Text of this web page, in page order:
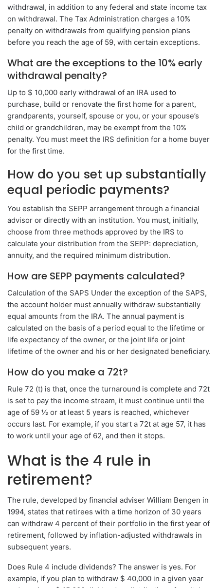
withdrawal, in addition to any federal and state income tax
on withdrawal. The Tax Administration charges a 10%
penalty on withdrawals from qualifying pension plans
before you reach the age of 59, with certain exceptions.
What are the exceptions to the 10% early
withdrawal penalty?
Up to $ 10,000 early withdrawal of an IRA used to
purchase, build or renovate the first home for a parent,
grandparents, yourself, spouse or you, or your spouse’s
child or grandchildren, may be exempt from the 10%
penalty. You must meet the IRS definition for a home buyer
for the first time.
How do you set up substantially
equal periodic payments?
You establish the SEPP arrangement through a financial
advisor or directly with an institution. You must, initially,
choose from three methods approved by the IRS to
calculate your distribution from the SEPP: depreciation,
annuity, and the required minimum distribution.
How are SEPP payments calculated?
Calculation of the SAPS Under the exception of the SAPS,
the account holder must annually withdraw substantially
equal amounts from the IRA. The annual payment is
calculated on the basis of a period equal to the lifetime or
life expectancy of the owner, or the joint life or joint
lifetime of the owner and his or her designated beneficiary.
How do you make a 72t?
Rule 72 (t) is that, once the turnaround is complete and 72t
is set to pay the income stream, it must continue until the
age of 59 ½ or at least 5 years is reached, whichever
occurs last. For example, if you start a 72t at age 57, it has
to work until your age of 62, and then it stops.
What is the 4 rule in
retirement?
The rule, developed by financial adviser William Bengen in
1994, states that retirees with a time horizon of 30 years
can withdraw 4 percent of their portfolio in the first year of
retirement, followed by inflation-adjusted withdrawals in
subsequent years.
Does Rule 4 include dividends? The answer is yes. For
example, if you plan to withdraw $ 40,000 in a given year